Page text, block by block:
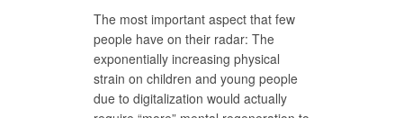
The most important aspect that few
people have on their radar: The
exponentially increasing physical
strain on children and young people
due to digitalization would actually